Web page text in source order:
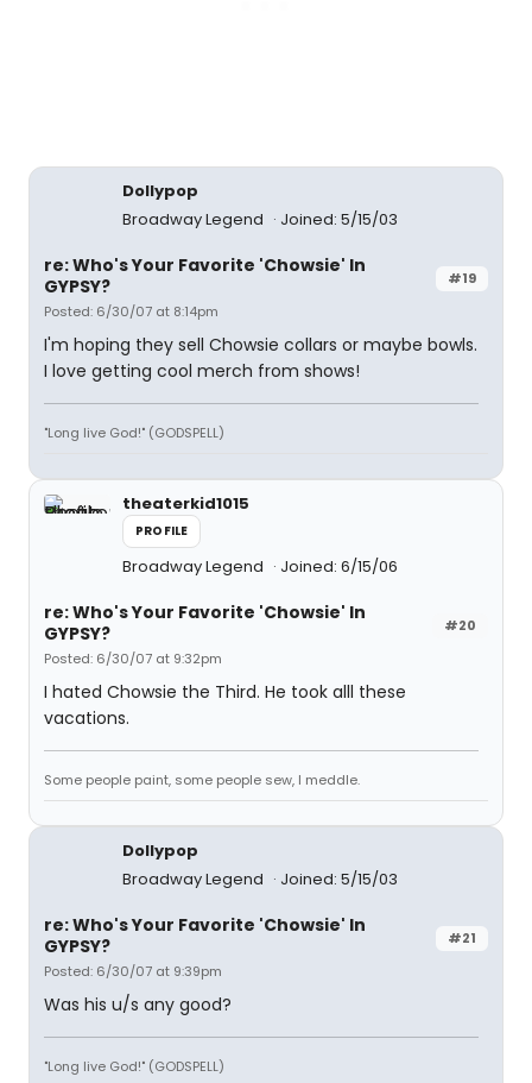
Dollypop
Broadway Legend
Joined: 5/15/03
#19
re: Who's Your Favorite 'Chowsie' In
GYPSY?
Posted: 6/30/07 at 8:14pm
I'm hoping they sell Chowsie collars or maybe bowls.
I love getting cool merch from shows!
"Long live God!" (GODSPELL)
theaterkid1015
PROFILE
Broadway Legend Joined: 6/15/06
#20
re: Who's Your Favorite 'Chowsie' In
GYPSY?
Posted: 6/30/07 at 9:32pm
I hated Chowsie the Third. He took alll these
vacations.
Some people paint, some people sew, I meddle.
Dollypop
Broadway Legend
Joined: 5/15/03
#21
re: Who's Your Favorite 'Chowsie' In
GYPSY?
Posted: 6/30/07 at 9:39pm
Was his u/s any good?
"Long live God!" (GODSPELL)